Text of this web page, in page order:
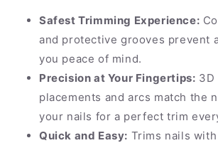
Safest Trimming Experience:
and protective grooves prevent
you peace of mind.
Precision at Your Fingertips: 3D
placements and arcs match the
your nails for a perfect trim
Quick and Easy: Trims nails